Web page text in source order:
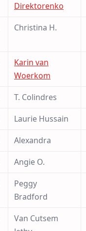
Direktorenko
Christina H.
Karin van
Woerkom
T. Colindres
Laurie Hussain
Alexandra
Angie O.
Peggy
Bradford
Van Cutsem